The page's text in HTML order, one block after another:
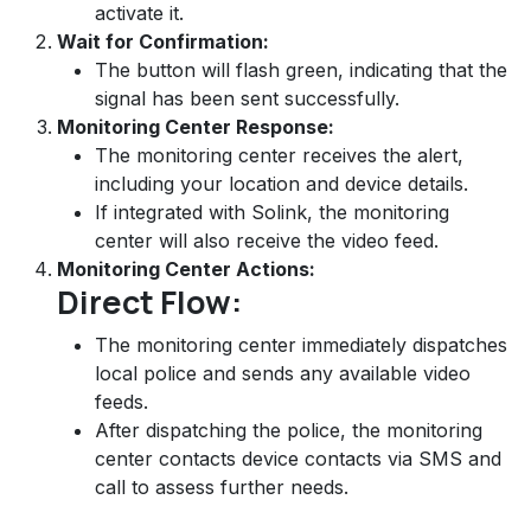
activate it.
Wait for Confirmation:
The button will flash green, indicating that the
signal has been sent successfully.
Monitoring Center Response:
The monitoring center receives the alert,
including your location and device details.
If integrated with Solink, the monitoring
center will also receive the video feed.
Monitoring Center Actions:
Direct Flow:
The monitoring center immediately dispatches
local police and sends any available video
feeds.
After dispatching the police, the monitoring
center contacts device contacts via SMS and
call to assess further needs.